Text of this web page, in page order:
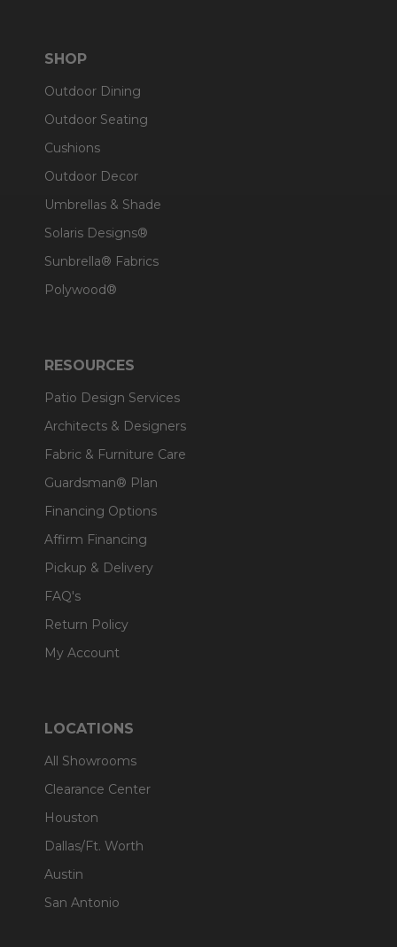
SHOP
Outdoor Dining
Outdoor Seating
Cushions
Outdoor Decor
Umbrellas & Shade
Solaris Designs®
Sunbrella® Fabrics
Polywood®
RESOURCES
Patio Design Services
Architects & Designers
Fabric & Furniture Care
Guardsman® Plan
Financing Options
Affirm Financing
Pickup & Delivery
FAQ's
Return Policy
My Account
LOCATIONS
All Showrooms
Clearance Center
Houston
Dallas/Ft. Worth
Austin
San Antonio